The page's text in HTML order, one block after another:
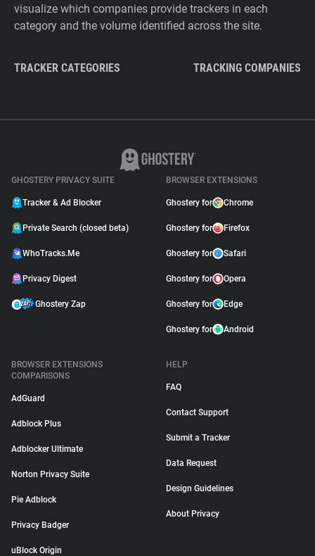
visualize which companies provide trackers in each
category and the volume identified across the site.
TRACKER CATEGORIES TRACKING COMPANIES
GHOSTERY PRIVACY SUITE
Tracker & Ad Blocker
Private Search (closed beta)
WhoTracks.Me
Privacy Digest
Ghostery Zap
BROWSER EXTENSIONS
Ghostery for Chrome
Ghostery for Firefox
Ghostery for Safari
Ghostery for Opera
Ghostery for Edge
Ghostery for Android
BROWSER EXTENSIONS
COMPARISONS
AdGuard
Adblock Plus
Adblocker Ultimate
Norton Privacy Suite
Pie Adblock
Privacy Badger
uBlock Origin
HELP
FAQ
Contact Support
Submit a Tracker
Data Request
Design Guidelines
About Privacy